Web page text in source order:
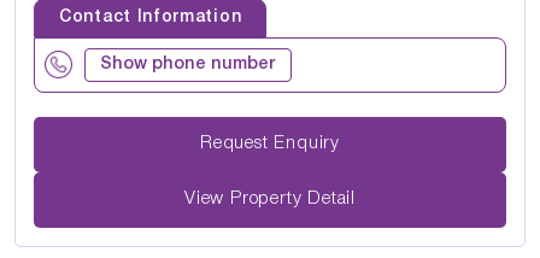
Contact Information
Show phone number
Request Enquiry
View Property Detail